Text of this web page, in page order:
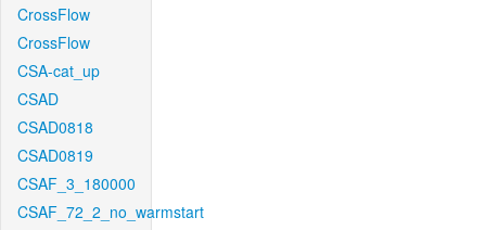
CrossFlow
CrossFlow
CSA-cat_up
CSAD
CSAD0818
CSAD0819
CSAF_3_180000
CSAF_72_2_no_warmstart